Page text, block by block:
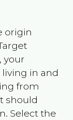
origin
your
in and
from
should
. Select the